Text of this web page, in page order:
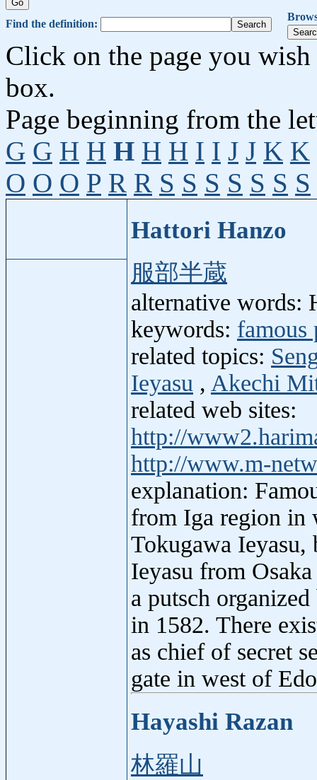
Find the definition:
Click on the page you wish
box.
Page beginning from the
G G H H H H H I I J J K K
O O O P R R S S S S S S S
Hattori Hanzo
服部半蔵
alternative words:
keywords: famous
related topics:
Ieyasu , Akechi
related web sites:
http://
http://www.m-
explanation:
from Iga region in
Tokugawa Ieyasu,
Ieyasu from
a putsch
in 1582. There
as chief of secret
gate in west of
Hayashi Razan
林羅山